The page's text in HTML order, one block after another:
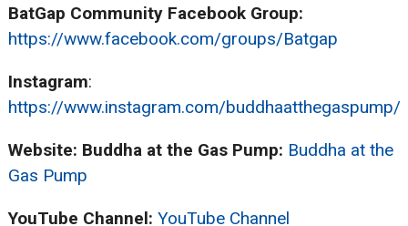
BatGap Community Facebook Group:
https://www.facebook.com/groups/Batgap
Instagram:
https://www.instagram.com/buddhaatthegaspump/
Website: Buddha at the Gas Pump: Buddha at the
Gas Pump
YouTube Channel: YouTube Channel